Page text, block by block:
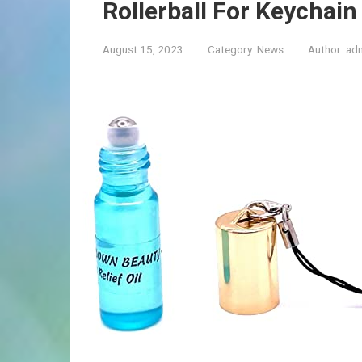
Rollerball For Keychain
August 15, 2023 Category: News Author: